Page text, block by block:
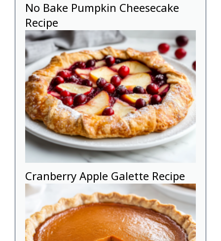
No Bake Pumpkin Cheesecake
Recipe
Cranberry Apple Galette Recipe